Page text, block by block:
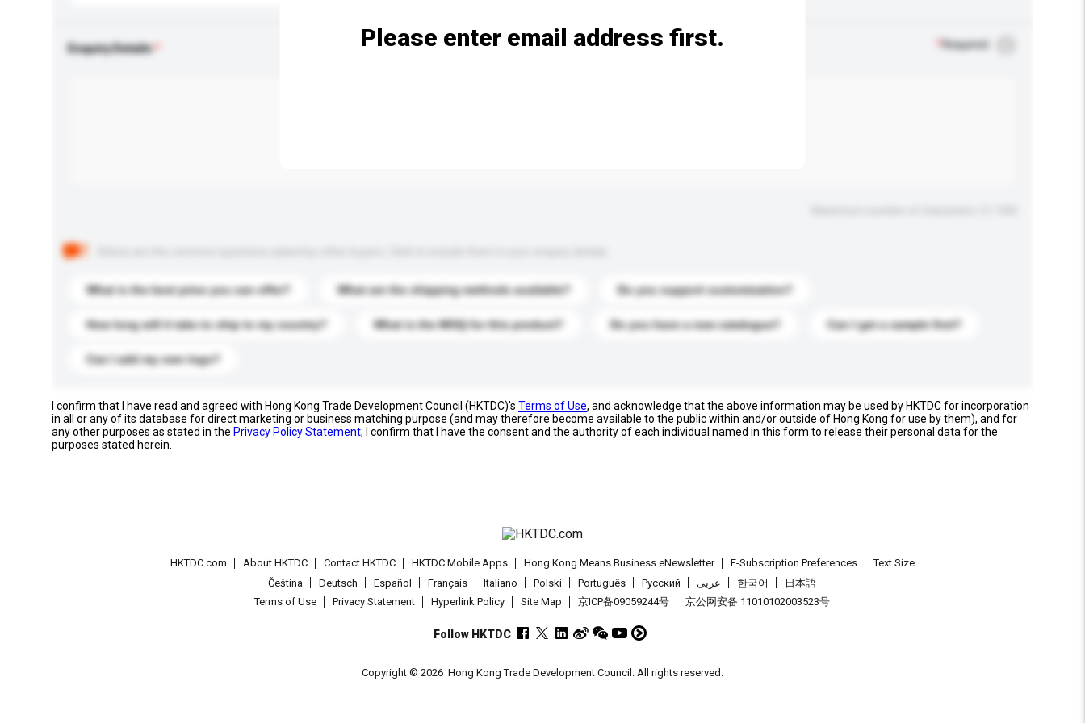
Enquiry Details Required
What is the best price you can offer? What are the shipping methods available? Do you support customization?
How long will it take to ship to my country? What is the MOQ for this product? Do you have a new catalogue? Can I get a sample first?
Can I add my own logo?
Please enter email address first.
I confirm that I have read and agreed with Hong Kong Trade Development Council (HKTDC)'s Terms of Use, and acknowledge that the above information may be used by HKTDC for incorporation
in all or any of its database for direct marketing or business matching purpose (and may therefore become available to the public within and/or outside of Hong Kong for use by them), and for
any other purposes as stated in the Privacy Policy Statement; I confirm that I have the consent and the authority of each individual named in this form to release their personal data for the
purposes stated herein.
HKTDC.com About HKTDC Contact HKTDC HKTDC Mobile Apps Hong Kong Means Business eNewsletter E-Subscription Preferences
Text Size
Čeština
Deutsch Español Français Italiano Polski Português Pусский عربى 한국어
日本語
Terms of Use
Privacy Statement Hyperlink Policy Site Map 京ICP备09059244号 京公网安备 11010102003523号
Follow HKTDC
Copyright © 2026 Hong Kong Trade Development Council. All rights reserved.